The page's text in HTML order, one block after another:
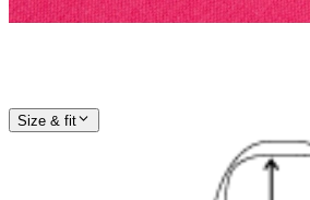
Size & fit